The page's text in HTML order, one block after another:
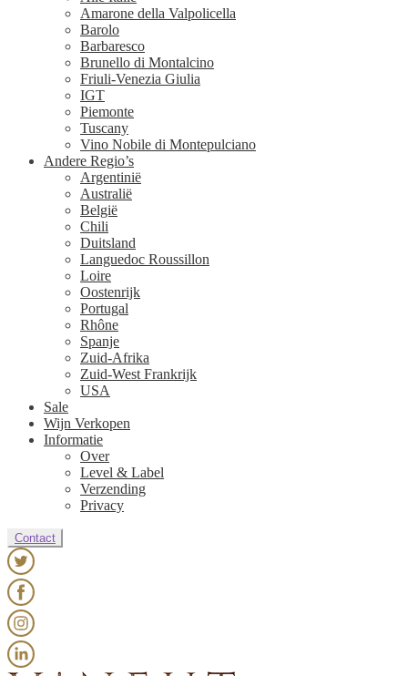
Amarone della Valpolicella
Barolo
Barbaresco
Brunello di Montalcino
Friuli-Venezia Giulia
IGT
Piemonte
Tuscany
Vino Nobile di Montepulciano
Andere Regio’s
Argentinië
Australië
België
Chili
Duitsland
Languedoc Roussillon
Loire
Oostenrijk
Portugal
Rhône
Spanje
Zuid-Afrika
Zuid-West Frankrijk
USA
Sale
Wijn Verkopen
Informatie
Over
Level & Label
Verzending
Privacy
Contact